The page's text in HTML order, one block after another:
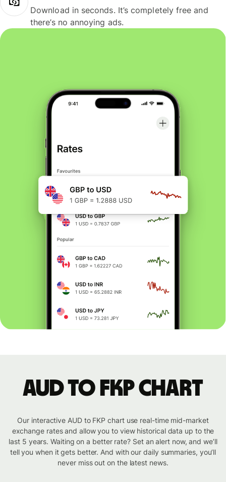
Download in seconds. It’s completely free and
there’s no annoying ads.
AUD to FKP chart
Our interactive AUD to FKP chart use real-time mid-market
exchange rates and allow you to view historical data up to the
last 5 years. Waiting on a better rate? Set an alert now, and we’ll
tell you when it gets better. And with our daily summaries, you’ll
never miss out on the latest news.